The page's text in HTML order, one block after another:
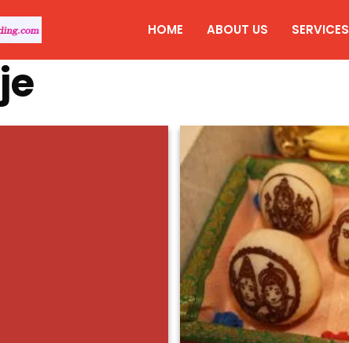
HOME ABOUT US SERVICES